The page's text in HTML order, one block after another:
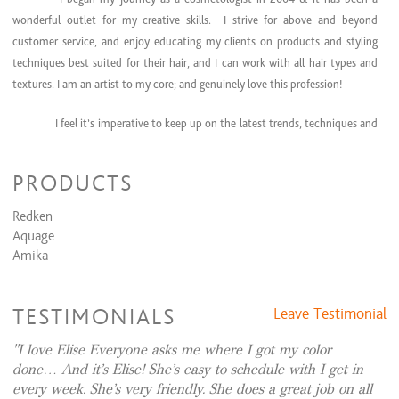
wonderful outlet for my creative skills. I strive for above and beyond
customer service, and enjoy educating my clients on products and styling
techniques best suited for their hair, and I can work with all hair types and
textures. I am an artist to my core; and genuinely love this profession!
I feel it’s imperative to keep up on the latest trends, techniques and
of 2024 I completed my bachelor’s degree online through Purdue University
in Health Sciences, where I learned a great deal about nutrition and the
latest health & wellness trends. I love learning more and more about hair &
scalp health, and I became a brand partner with Nutrafol. Nutrafol is a
in coloring, cutting, and making people feel good about themselves! I believe
when you look and feel your best, it transcends into every aspect of your life!
PRODUCTS
Redken
Aquage
Amika
TESTIMONIALS Leave Testimonial
I love Elise Everyone asks me where I got my color
done… And it’s Elise! She’s easy to schedule with I get in
every week. She’s very friendly. She does a great job on all